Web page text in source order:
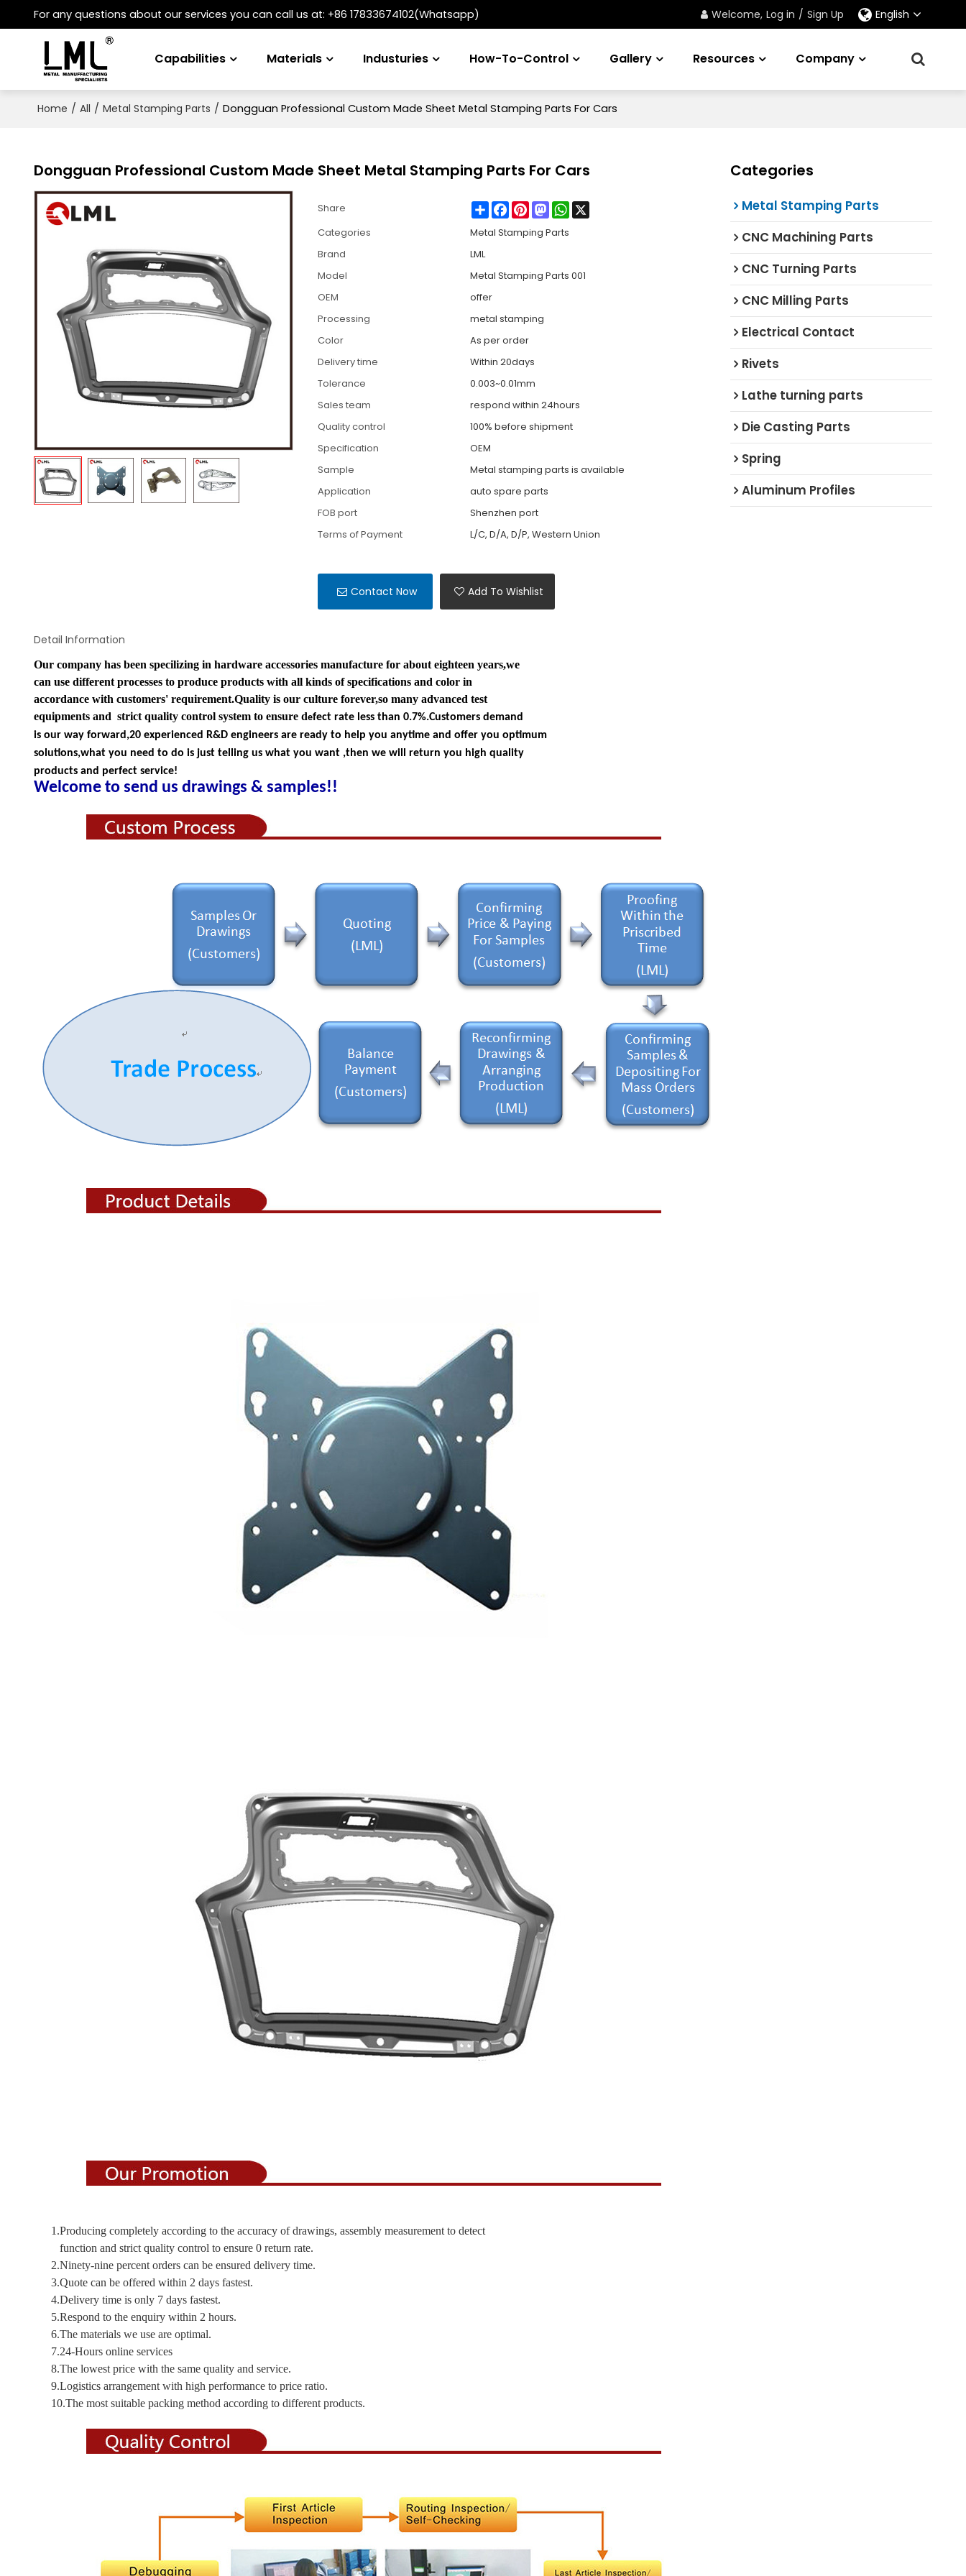
For any questions about our services you can call us at: +86 17833674102(Whatsapp) Welcome, Log in / Sign Up English
Capabilities Materials Industuries How-To-Control Gallery Resources Company
Home / All / Metal Stamping Parts / Dongguan Professional Custom Made Sheet Metal Stamping Parts For Cars
Dongguan Professional Custom Made Sheet Metal Stamping Parts For Cars
Share ShareFacebook
PinterestMastodonWhatsApp
Categories
Metal Stamping Parts
Brand
LML
Model
Metal Stamping Parts 001
OEM
offer
Processing
metal stamping
Color
As per order
Delivery time
Within 20days
Tolerance
0.003~0.01mm
Sales team
respond within 24hours
Quality control
100% before shipment
Specification
OEM
Sample
Metal stamping parts is available
Application
auto spare parts
FOB port
Shenzhen port
Terms of Payment
L/C, D/A, D/P, Western Union
Contact Now Add To Wishlist
Detail Information
Our company has been specilizing in hardware accessories manufacture for about eighteen years,we
can use different processes to produce products with all kinds of specifications and color in
accordance with customers' requirement.Quality is our culture forever,so many advanced test
equipments and strict qualitycontrol system to ensure defect rate less than 0.7%.Customers demand
is our way forward,20 experienced R&D engineers are ready to help you anytime and offer you optimum
solutions,what you need to do is just telling us what you want ,then we will return you high quality
products and perfect service!
Welcome to send us drawings & samples!!
1.Producing completely according to the accuracy of drawings, assembly measurement to detect
function and strict quality control to ensure 0 return rate.
2.Ninety-nine percent orders can be ensured delivery time.
3.Quote can be offered within 2 days fastest.
4.Delivery time is only 7 days fastest.
5.Respond to the enquiry within 2 hours.
6.The materials we use are optimal.
7.24-Hours online services
8.The lowest price with the same quality and service.
9.Logistics arrangement with high performance to price ratio.
10.The most suitable packing method according to different products.
Categories
Metal Stamping Parts
CNC Machining Parts
CNC Turning Parts
CNC Milling Parts
Electrical Contact
Rivets
Lathe turning parts
Die Casting Parts
Spring
Aluminum Profiles